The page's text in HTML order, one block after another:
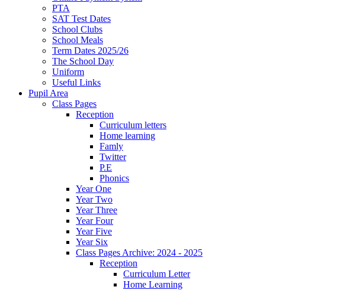
PTA
SAT Test Dates
School Clubs
School Meals
Term Dates 2025/26
The School Day
Uniform
Useful Links
Pupil Area
Class Pages
Reception
Curriculum letters
Home learning
Famly
Twitter
P.E
Phonics
Year One
Year Two
Year Three
Year Four
Year Five
Year Six
Class Pages Archive: 2024 - 2025
Reception
Curriculum Letter
Home Learning